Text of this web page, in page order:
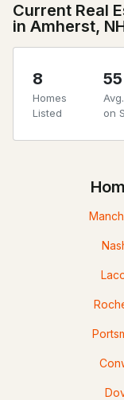
Current Real
in Amherst,
8
Homes
Listed
55
on